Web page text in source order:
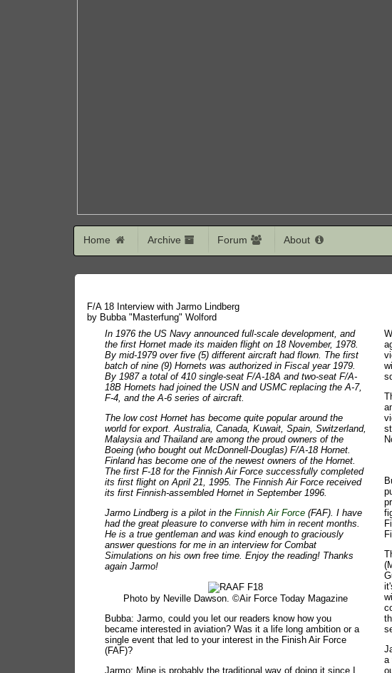
Home Archive Forum About
F/A 18 Interview with Jarmo Lindberg
by Bubba "Masterfung" Wolford
In 1976 the US Navy announced full-scale development, and
the first Hornet made its maiden flight on 18 November, 1978.
By mid-1979 over five (5) different aircraft had flown. The first
batch of nine (9) Hornets was authorized in Fiscal year 1979.
By 1987 a total of 410 single-seat F/A-18A and two-seat F/A-
18B Hornets had joined the USN and USMC replacing the A-7,
F-4, and the A-6 series of aircraft.
The low cost Hornet has become quite popular around the
world for export. Australia, Canada, Kuwait, Spain, Switzerland,
Malaysia and Thailand are among the proud owners of the
Boeing (who bought out McDonnell-Douglas) F/A-18 Hornet.
Finland has become one of the newest owners of the Hornet.
The first F-18 for the Finnish Air Force successfully completed
its first flight on April 21, 1995. The Finnish Air Force received
its first Finnish-assembled Hornet in September 1996.
Jarmo Lindberg is a pilot in theFinnish Air Force (FAF). I have
had the great pleasure to converse with him in recent months.
He is a true gentleman and was kind enough to graciously
answer questions for me in an interview for Combat
Simulations on his own free time. Enjoy the reading! Thanks
again Jarmo!
Photo by Neville Dawson. ©Air Force Today Magazine
Bubba: Jarmo, could you let our readers know how you
became interested in aviation? Was it a life long ambition or a
single event that led to your interest in the Finish Air Force
(FAF)?
Jarmo: Mine is probably the traditional way of doing it since I
a